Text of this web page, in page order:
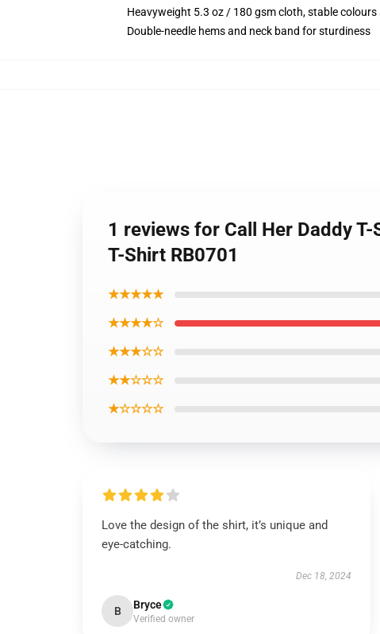
Heavyweight 5.3 oz / 180 gsm cloth, stable
Double-needle hems and neck band for sturdiness
1 reviews for Call Her Daddy
T-Shirt RB0701
★★★★★
★★★★☆
★★★☆☆
★★☆☆☆
★☆☆☆☆
Love the design of the shirt, it’s unique and
eye-catching.
Dec 18, 2024
B Bryce
Verified owner